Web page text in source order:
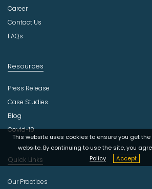
r
This website uses cookies to ensure you get
website. By continuing to use the site, you
Policy
Accept
Career
Contact Us
FAQs
Resources
Press Release
Case Studies
Blog
Covid-19
Quick Links
Our Practices